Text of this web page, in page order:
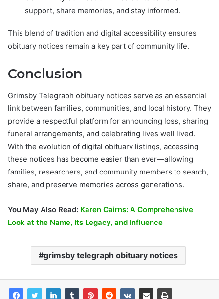
support, share memories, and stay informed.
This blend of tradition and digital accessibility ensures
obituary notices remain a key part of community life.
Conclusion
Grimsby Telegraph obituary notices serve as an essential
link between families, communities, and local history. They
provide a respectful platform for announcing loss, sharing
funeral arrangements, and celebrating lives well lived.
With the evolution of digital obituary listings, accessing
these notices has become easier than ever—allowing
families, researchers, and community members to search,
share, and preserve memories across generations.
You May Also Read: Karen Cairns: A Comprehensive
Look at the Name, Its Legacy, and Influence
grimsby telegraph obituary notices